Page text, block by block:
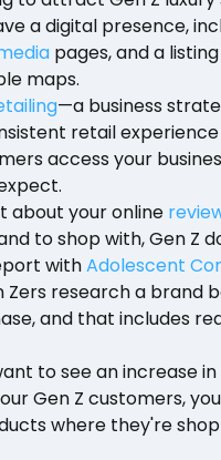
a digital presence,
pages, and a
maps.
—a business
retail
access your
about your online
to shop with, Gen Z
withAdolescent
Zers research a brand
and that includes
to see an increase in
Gen Z customers,
where they're